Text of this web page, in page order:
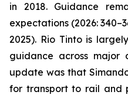
in 2018. Guidance
expectations (2026:
2025). Rio Tinto is
guidance across major
update was that
for transport to rail and